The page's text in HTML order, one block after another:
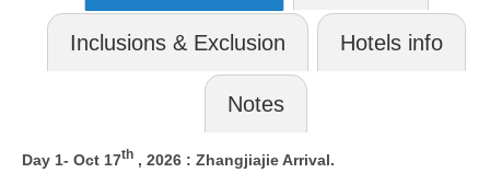
Inclusions & Exclusion Hotels info
Notes
Day 1- Oct 17th , 2026 : Zhangjiajie Arrival.